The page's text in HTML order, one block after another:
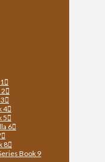
4
5
6
8
Book 9